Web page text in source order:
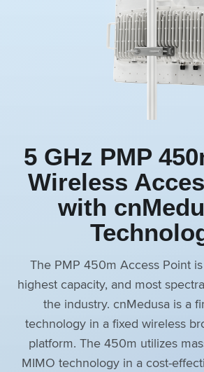
5 GHz PMP
Wireless
with
The PMP 450m Access Point
highest capacity, and most
the industry. cnMedusa is a
technology in a fixed wireless
platform. The 450m utilizes
MIMO technology in a cost-